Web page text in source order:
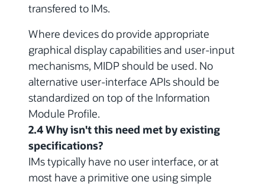
transfered to IMs.
Where devices do provide appropriate
graphical display capabilities and user-input
mechanisms, MIDP should be used. No
alternative user-interface APIs should be
standardized on top of the Information
Module Profile.
2.4 Why isn't this need met by existing
specifications?
IMs typically have no user interface, or at
most have a primitive one using simple